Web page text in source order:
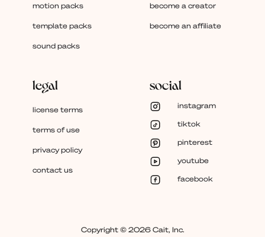
motion packs
template packs
sound packs
become a creator
become an affiliate
legal
license terms
terms of use
privacy policy
contact us
social
instagram
tiktok
pinterest
youtube
facebook
Copyright © 2026 Cait, Inc.